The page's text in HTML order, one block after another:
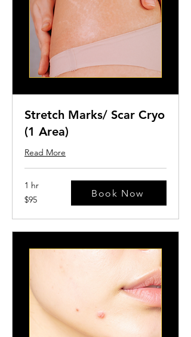
Stretch Marks/ Scar Cryo
(1 Area)
Read More
1 hr
95
US
$95
Book Now